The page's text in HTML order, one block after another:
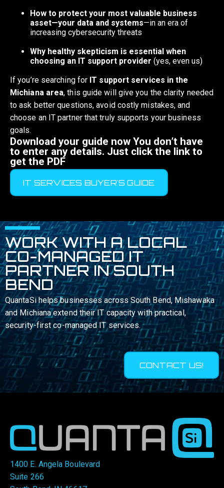
How to protect your most valuable business
asset—your data and systems—in an era of
increasing cybersecurity threats
Why healthy skepticism is essential when
choosing an IT support provider (yes, even us)
If you’re searching for IT support services in the
Michiana area, this guide will give you the clarity needed
to ask better questions, avoid costly mistakes, and
choose an IT partner that truly supports your business
goals.
Download your guide now You don’t have
to enter any details. Just click the link to
get the PDF
IT SERVICES BUYER'S GUIDE
WORK WITH A LOCAL
CO-MANAGED IT
PARTNER IN SOUTH
BEND
QuantaSi helps businesses across South Bend, Mishawaka
and Michiana extend their IT capacity with practical,
security-first co-managed IT services.
CONTACT US!
1400 E. Angela Boulevard
Suite 266